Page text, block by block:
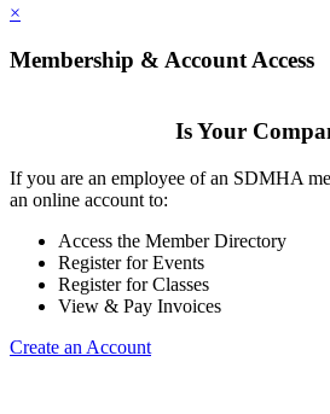
×
Membership & Account Access
Is Your
If you are an employee of an SDMHA
an online account to:
Access the Member Directory
Register for Events
Register for Classes
View & Pay Invoices
Create an Account